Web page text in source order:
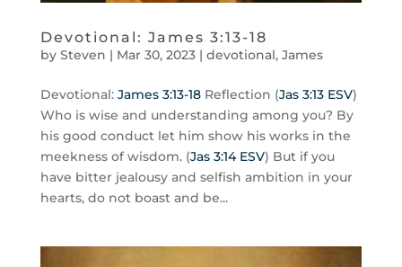
Devotional: James 3:13-18
by Steven | Mar 30, 2023| devotional, James
Devotional: James 3:13-18Reflection (Jas 3:13 ESV)
Who is wise and understanding among you? By
his good conduct let him show his works in the
meekness of wisdom. (Jas 3:14 ESV) But if you
have bitter jealousy and selfish ambition in your
hearts, do not boast and be...